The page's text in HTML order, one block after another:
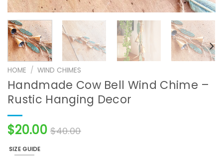
HOME / WIND CHIMES
Handmade Cow Bell Wind Chime –
Rustic Hanging Decor
$20.00 $40.00
SIZE GUIDE